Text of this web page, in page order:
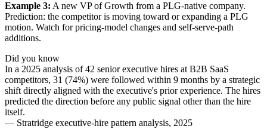
Example 3: A new VP of Growth from a PLG-native company.
Prediction: the competitor is moving toward or expanding a PLG
motion. Watch for pricing-model changes and self-serve-path
additions.
Did you know
In a 2025 analysis of 42 senior executive hires at B2B SaaS
competitors, 31 (74%) were followed within 9 months by a strategic
shift directly aligned with the executive's prior experience. The hires
predicted the direction before any public signal other than the hire
itself.
— Stratridge executive-hire pattern analysis, 2025